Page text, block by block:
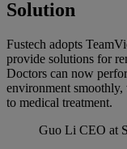
Solution
Fustech adopts
provide solutions for
Doctors can now
environment
to medical treatment.
Guo Li CEO at